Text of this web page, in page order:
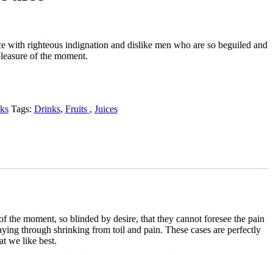
with righteous indignation and dislike men who are so beguiled and
of the moment.
Tags: Drinks, Fruits ​ , Juices
moment, so blinded by desire, that they cannot foresee the pain
through shrinking from toil and pain. These cases are perfectly
we like best.